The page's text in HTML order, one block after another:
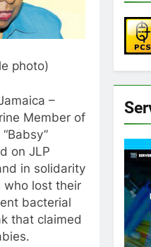
photo)
–
Member of
on JLP
in solidarity
who lost their
bacterial
that claimed